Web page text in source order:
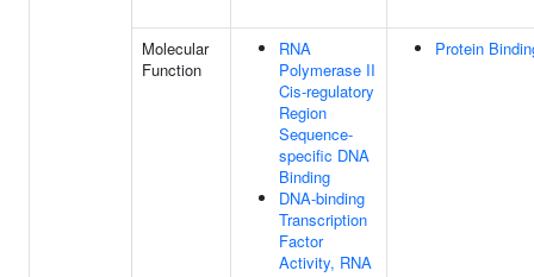
Molecular
Function
RNA
Polymerase II
Cis-regulatory
Region
Sequence-
specific DNA
Binding
DNA-binding
Transcription
Factor
Activity, RNA
Protein